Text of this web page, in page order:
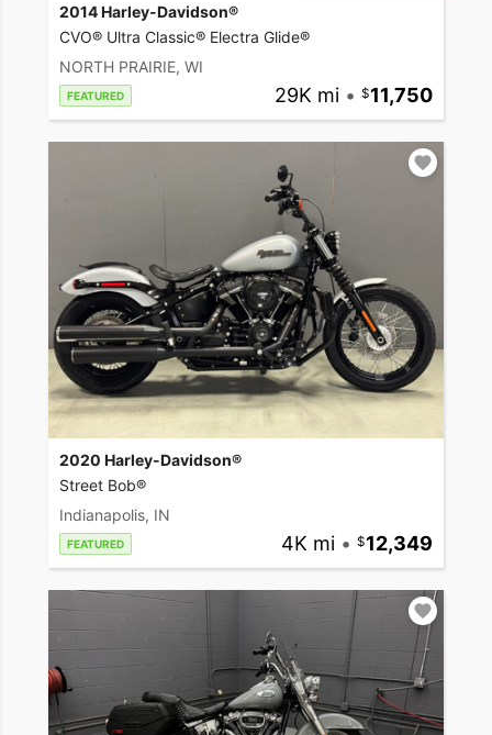
2014 Harley-Davidson®
CVO® Ultra Classic® Electra Glide®
NORTH PRAIRIE, WI
FEATURED 29K mi • 11,750
2020 Harley-Davidson®
Street Bob®
Indianapolis, IN
FEATURED 4K mi • 12,349